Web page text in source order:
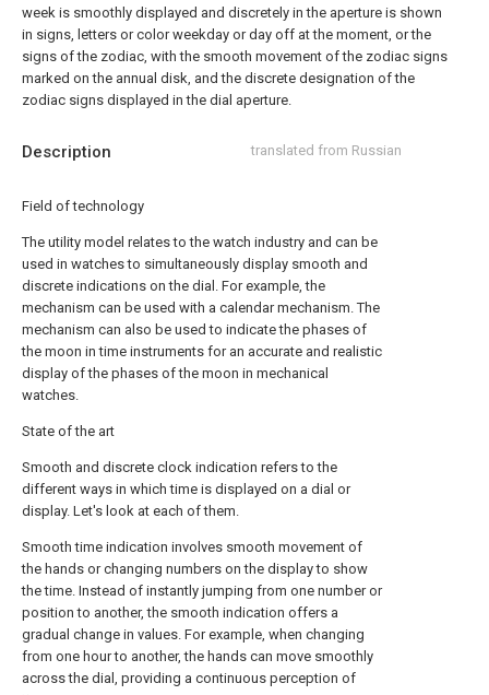
Description translated from Russian
Field of technology
The utility model relates to the watch industry and can be
used in watches to simultaneously display smooth and
discrete indications on the dial. For example, the
mechanism can be used with a calendar mechanism. The
mechanism can also be used to indicate the phases of
the moon in time instruments for an accurate and realistic
display of the phases of the moon in mechanical
watches.
State of the art
Smooth and discrete clock indication refers to the
different ways in which time is displayed on a dial or
display. Let's look at each of them.
Smooth time indication involves smooth movement of
the hands or changing numbers on the display to show
the time. Instead of instantly jumping from one number or
position to another, the smooth indication offers a
gradual change in values. For example, when changing
from one hour to another, the hands can move smoothly
across the dial, providing a continuous perception of
week is smoothly displayed and discretely in the aperture is shown
in signs, letters or color weekday or day off at the moment, or the
signs of the zodiac, with the smooth movement of the zodiac signs
marked on the annual disk, and the discrete designation of the
zodiac signs displayed in the dial aperture.